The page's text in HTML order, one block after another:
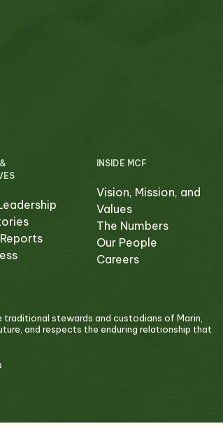
INSIDE MCF
Vision, Mission, and
Values
The Numbers
Our People
Careers
stewards and custodians of Marin,
and respects the enduring relationship that